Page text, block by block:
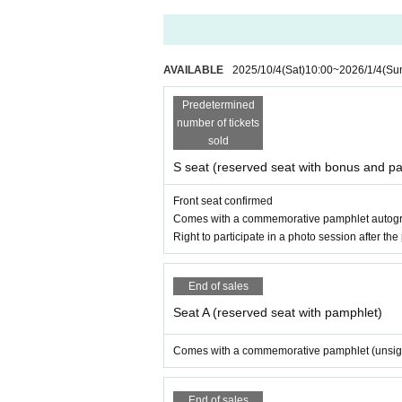
・Please refrain from coming to the event in
・We expect the reception area to be crowded
・Please check whether you can display the
・You may use penlights, but please be
・Cash and credit cards (Visa or Mastercard)
・Those who do not follow the precautions,
tructions of staff may be denied entry or asked
・Staff will take your camera or smartphone and
・You may be asked to leave if you cause
AVAILABLE 2025/10/4(Sat)10:00~2026/1/4
Predetermined
number of tickets
sold
S seat (reserved seat with bonus and
Front seat confirmed
Comes with a commemorative pamphlet
Right to participate in a photo session after the
End of sales
Seat A (reserved seat with pamphlet)
Comes with a commemorative pamphlet